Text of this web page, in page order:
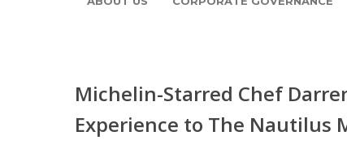
Michelin-Starred Chef
Experience to The Nautilus